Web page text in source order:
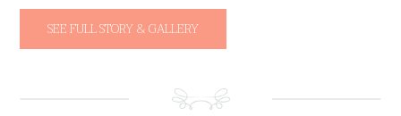
SEE FULL STORY & GALLERY